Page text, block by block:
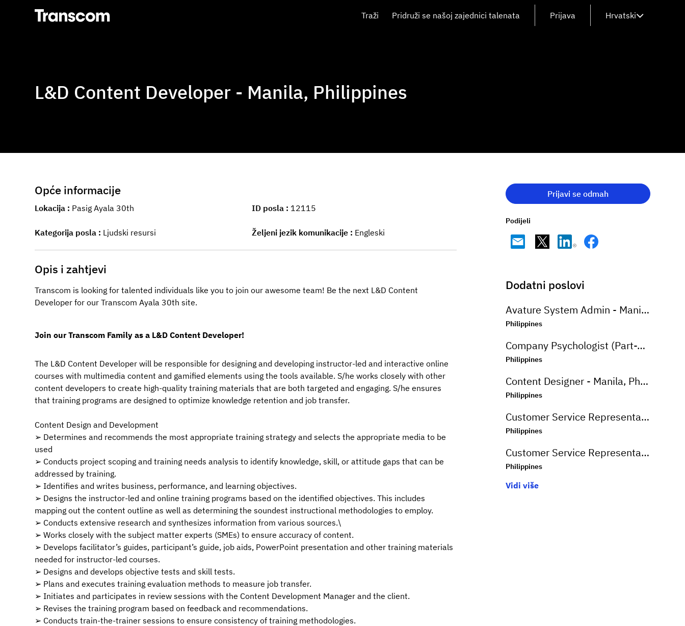
Transcom Traži Pridruži se našoj zajednici talenata Prijava Hrvatski
L&D Content Developer - Manila, Philippines
Opće informacije
Lokacija Pasig Ayala 30th ID posla 12115
Kategorija posla Ljudski resursi Željeni jezik komunikacije Engleski
Opis i zahtjevi
Transcom is looking for talented individuals like you to join our awesome team! Be the next L&D Content
Developer for our Transcom Ayala 30th site.
Join our Transcom Family as a L&D Content Developer!
The L&D Content Developer will be responsible for designing and developing instructor-led and interactive online
courses with multimedia content and gamified elements using the tools available. S/he works closely with other
content developers to create high-quality training materials that are both targeted and engaging. S/he ensures
that training programs are designed to optimize knowledge retention and job transfer.
Content Design and Development
➢ Determines and recommends the most appropriate training strategy and selects the appropriate media to be
used
➢ Conducts project scoping and training needs analysis to identify knowledge, skill, or attitude gaps that can be
addressed by training.
➢ Identifies and writes business, performance, and learning objectives.
➢ Designs the instructor-led and online training programs based on the identified objectives. This includes
mapping out the content outline as well as determining the soundest instructional methodologies to employ.
➢ Conducts extensive research and synthesizes information from various sources.\
➢ Works closely with the subject matter experts (SMEs) to ensure accuracy of content.
➢ Develops facilitator’s guides, participant’s guide, job aids, PowerPoint presentation and other training materials
needed for instructor-led courses.
➢ Designs and develops objective tests and skill tests.
➢ Plans and executes training evaluation methods to measure job transfer.
➢ Initiates and participates in review sessions with the Content Development Manager and the client.
➢ Revises the training program based on feedback and recommendations.
➢ Conducts train-the-trainer sessions to ensure consistency of training methodologies.
Prijavi se odmah
Podijeli
Dodatni poslovi
Avature System Admin - Manila, Philippines
Philippines
Company Psychologist (Part-Time) - Iloilo, Philippines
Philippines
Content Designer - Manila, Philippines
Philippines
Customer Service Representative (Advanced Support Specialist) - Manila,Philippines
Philippines
Customer Service Representative (CSR - Onsite) for Travel Campaign - Davao, Philippines
Philippines
Vidi više